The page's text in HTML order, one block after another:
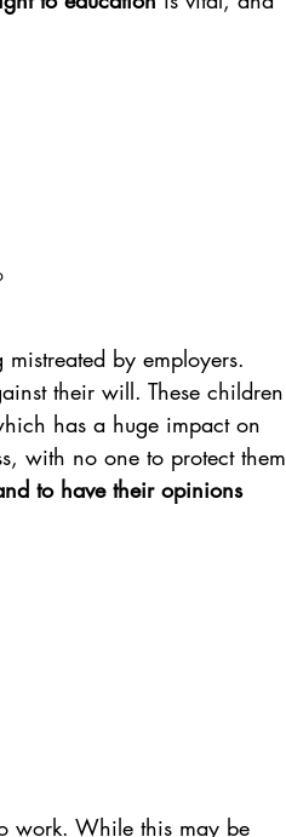
by employers.
their will. These children
has a huge impact on
with no one to protect them
to have their opinions
work. While this may be